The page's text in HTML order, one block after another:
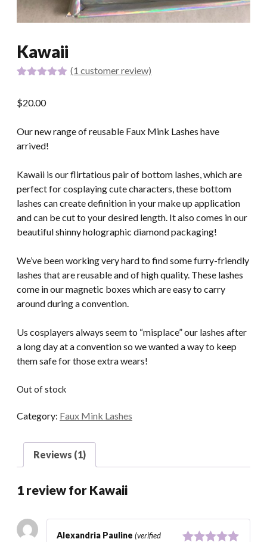
Kawaii
based on
(1 customer review)
$20.00
Our new range of reusable Faux Mink Lashes have
arrived!
Kawaii is our flirtatious pair of bottom lashes, which are
perfect for cosplaying cute characters, these bottom
lashes can create definition in your make up application
and can be cut to your desired length. It also comes in our
beautiful shinny holographic diamond packaging!
We’ve been working very hard to find some furry-friendly
lashes that are reusable and of high quality. These lashes
come in our magnetic boxes which are easy to carry
around during a convention.
Us cosplayers always seem to “misplace” our lashes after
a long day at a convention so we wanted a way to keep
them safe for those extra wears!
Out of stock
Category: Faux Mink Lashes
Reviews (1)
1 review for Kawaii
Alexandria Pauline (verified